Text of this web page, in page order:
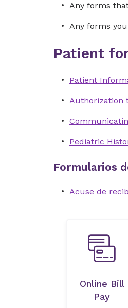
Any forms
Any forms
Patient
Patient
Authorization
Pediatric
Formularios
Acuse de
Online Bill
Pay